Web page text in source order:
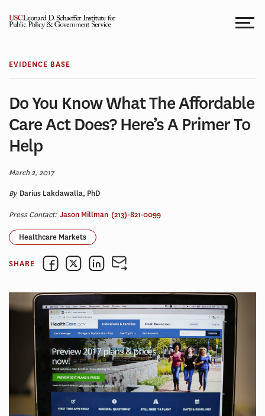
EVIDENCE BASE
Do You Know What The Affordable
Care Act Does? Here’s A Primer To
Help
March 2, 2017
By Darius Lakdawalla, PhD
Press Contact: Jason Millman (213)-821-0099
Healthcare Markets
SHARE